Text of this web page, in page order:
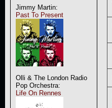
Jimmy Martin:
Past To Present
Olli & The London Radio
Pop Orchestra:
Life On Rennes